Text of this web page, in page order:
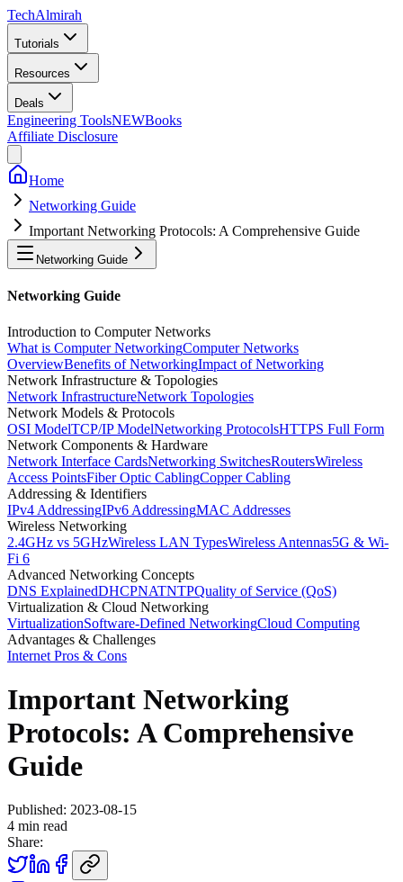
TechAlmirah
Tutorials
Resources
Deals
Engineering ToolsNEWBooks
Affiliate Disclosure
Home
Networking Guide
Important Networking Protocols: A Comprehensive Guide
Networking Guide
Networking Guide
Introduction to Computer Networks
What is Computer NetworkingComputer Networks
OverviewBenefits of NetworkingImpact of Networking
Network Infrastructure & Topologies
Network InfrastructureNetwork Topologies
Network Models & Protocols
OSI ModelTCP/IP ModelNetworking ProtocolsHTTPS Full Form
Network Components & Hardware
Network Interface CardsNetworking SwitchesRoutersWireless
Access PointsFiber Optic CablingCopper Cabling
Addressing & Identifiers
IPv4 AddressingIPv6 AddressingMAC Addresses
Wireless Networking
2.4GHz vs 5GHzWireless LAN TypesWireless Antennas5G & Wi-
Fi 6
Advanced Networking Concepts
DNS ExplainedDHCPNATNTPQuality of Service (QoS)
Virtualization & Cloud Networking
VirtualizationSoftware-Defined NetworkingCloud Computing
Advantages & Challenges
Internet Pros & Cons
Important Networking
Protocols: A Comprehensive
Guide
Published: 2023-08-15
4 min read
Share: